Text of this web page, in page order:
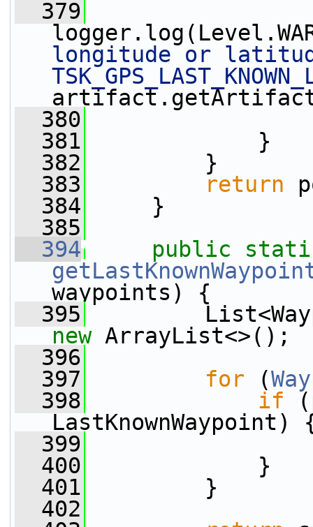
  379
longitude or
  380
  381
}
  382
}
  383
return
  384
}
  385
  394
public
waypoints) {
  395
new ArrayList<>();
  396
  397
for (
  398
if
LastKnownWaypoint)
  399
  400
}
  401
}
  402